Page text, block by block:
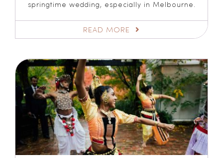
springtime wedding, especially in Melbourne.
READ MORE